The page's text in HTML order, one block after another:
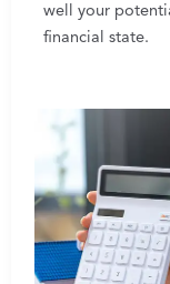
well your
financial state.